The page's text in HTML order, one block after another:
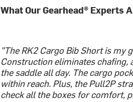
What Our Gearhead® Experts
"The RK2 Cargo Bib Short is my
Construction eliminates chafing,
the saddle all day. The cargo
within reach. Plus, the Pull2P
check all the boxes for comfort,